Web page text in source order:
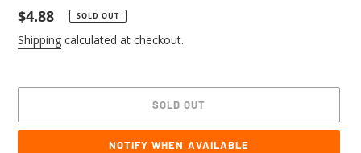
Regular
price
$4.88 SOLD OUT
Shipping calculated at checkout.
SOLD OUT
NOTIFY WHEN AVAILABLE